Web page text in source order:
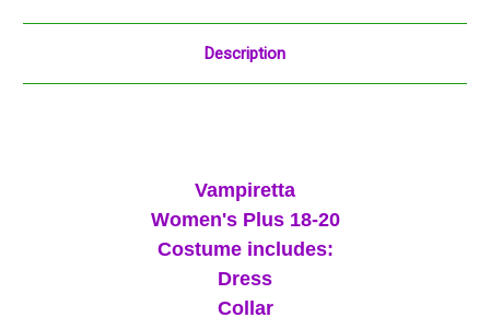
Description
Vampiretta
Women's Plus 18-20
Costume includes:
Dress
Collar